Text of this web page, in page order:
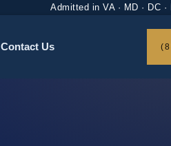
Admitted in VA · MD · DC ·
Contact Us